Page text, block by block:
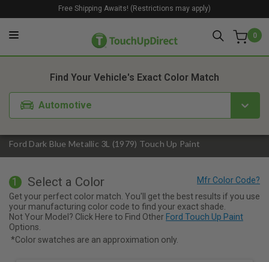
0
Free Shipping Awaits! (Restrictions may apply)
Ford Dark Blue Metallic 3L (1979) Touch Up Paint
Find Your Vehicle's Exact Color Match
Automotive
1. Color 2. Product
1 Select a Color
Get your perfect color match. You'll get the best results if you use
your manufacturing color code to find your exact shade.
Not Your Model? Click Here to Find Other Ford Touch Up Paint
Options.
*Color swatches are an approximation only.